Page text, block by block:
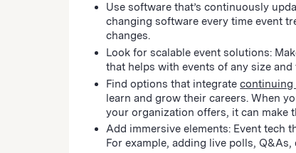
Use software that’s continuously
changing software every time event
changes.
Look for scalable event solutions:
that helps with events of any size
Find options that integratecontinuing
learn and grow their careers. When
your organization offers, it can make
Add immersive elements: Event tech
For example, adding live polls,